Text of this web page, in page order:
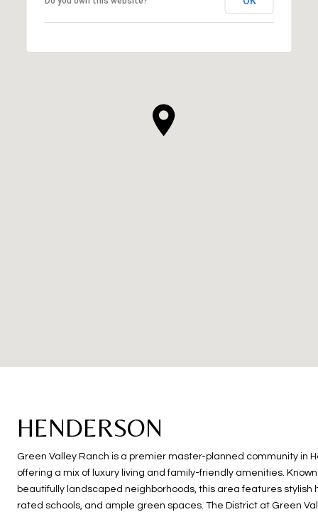
HENDERSON
Green Valley Ranch is a premier master-planned community in
offering a mix of luxury living and family-friendly amenities.
beautifully landscaped neighborhoods, this area features stylish
rated schools, and ample green spaces. The District at Green